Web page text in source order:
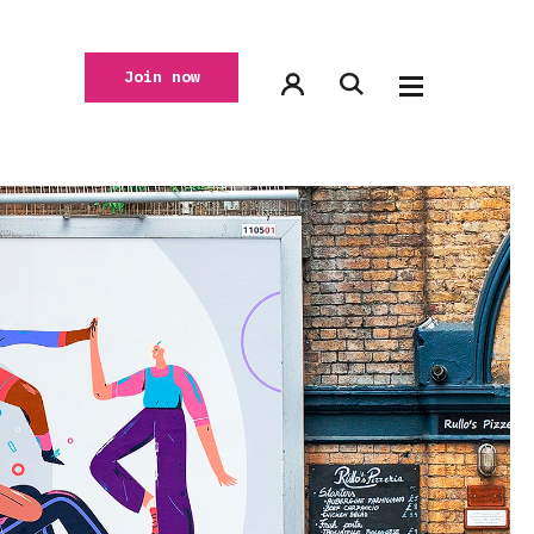
Join now